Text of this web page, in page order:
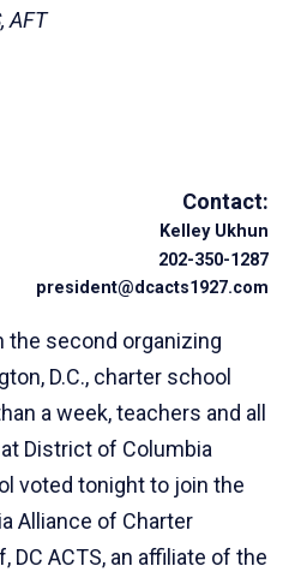
AFT
Contact:
Kelley Ukhun
202-350-1287
president@dcacts1927.com
the second organizing
D.C., charter school
a week, teachers and all
District of Columbia
voted tonight to join the
Alliance of Charter
DC ACTS, an affiliate of the